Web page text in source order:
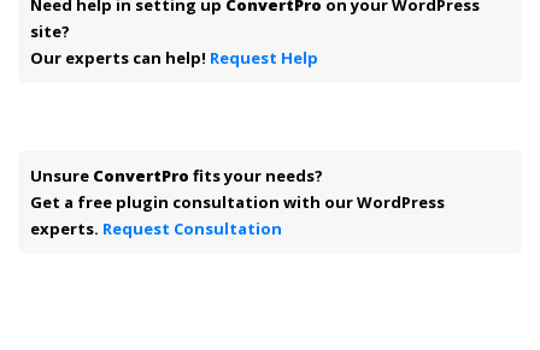
Need help in setting up ConvertPro on your WordPress
site?
Our experts can help! Request Help
Unsure ConvertPro fits your needs?
Get a free plugin consultation with our WordPress
experts. Request Consultation